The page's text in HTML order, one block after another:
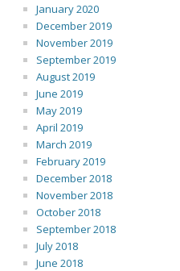
January 2020
December 2019
November 2019
September 2019
August 2019
June 2019
May 2019
April 2019
March 2019
February 2019
December 2018
November 2018
October 2018
September 2018
July 2018
June 2018